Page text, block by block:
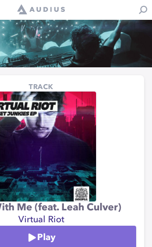
TRACK
Me (feat. Leah Culver)
Virtual Riot
Play